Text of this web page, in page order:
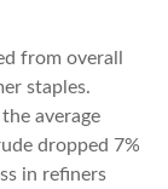
from overall
staples.
average
dropped 7%
in refiners